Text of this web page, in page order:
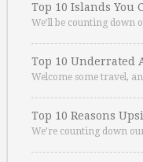
Top 10 Islands You
We’ll be counting down
Top 10 Underrated
Welcome some travel,
Top 10 Reasons
We’re counting down